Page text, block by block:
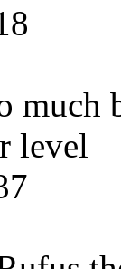
much
level